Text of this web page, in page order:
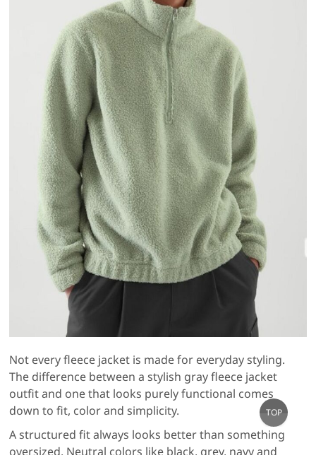
Not every fleece jacket is made for everyday styling.
The difference between a stylish gray fleece jacket
outfit and one that looks purely functional comes
down to fit, color and simplicity.
A structured fit always looks better than something
oversized. Neutral colors like black, grey, navy and
Go
to
top
TOP